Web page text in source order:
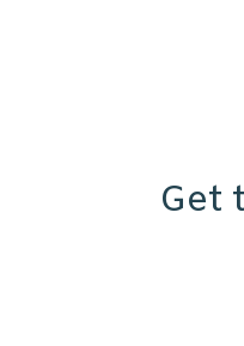
Get